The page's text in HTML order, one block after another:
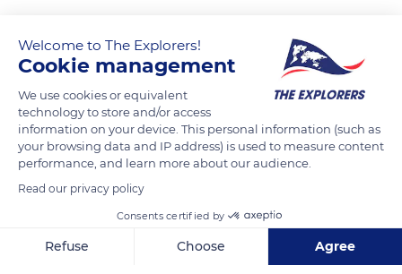
READ MORE TRANSLATE
La Malvaloca
Welcome to The Explorers!
Cookie management
We use cookies or equivalent
technology to store and/or access
information on your device. This personal information (such as
your browsing data and IP address) is used to measure content
performance, and learn more about our audience.
Read our privacy policy
Consents certified by
Refuse Choose Agree